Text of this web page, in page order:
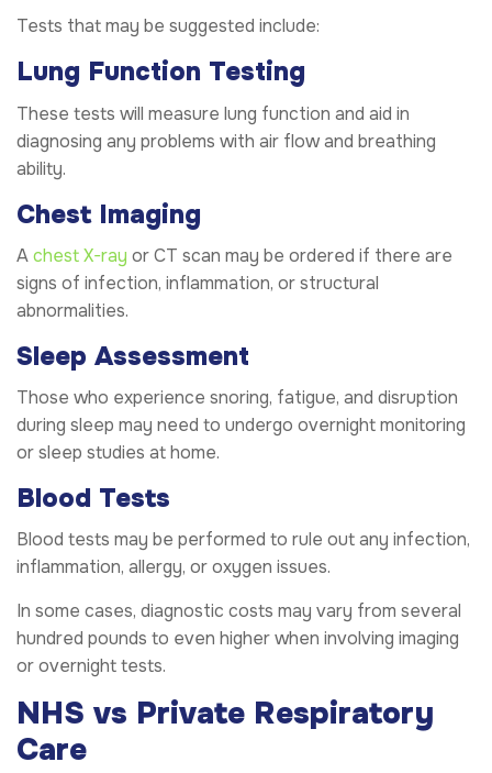
Tests that may be suggested include:
Lung Function Testing
These tests will measure lung function and aid in
diagnosing any problems with air flow and breathing
ability.
Chest Imaging
Achest X-ray or CT scan may be ordered if there are
signs of infection, inflammation, or structural
abnormalities.
Sleep Assessment
Those who experience snoring, fatigue, and disruption
during sleep may need to undergo overnight monitoring
or sleep studies at home.
Blood Tests
Blood tests may be performed to rule out any infection,
inflammation, allergy, or oxygen issues.
In some cases, diagnostic costs may vary from several
hundred pounds to even higher when involving imaging
or overnight tests.
NHS vs Private Respiratory
Care